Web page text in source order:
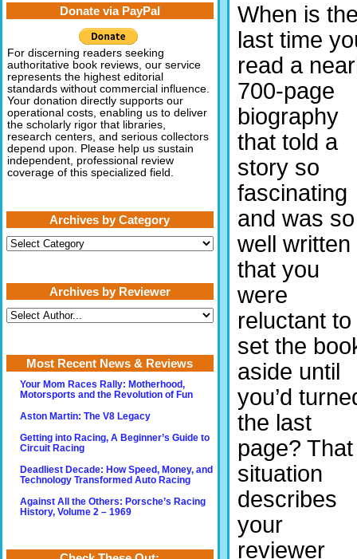
When is
last time
read a
700-page
biography
that told a
story so
fascinating
and was so
well written
that you
were
reluctant to
set the
aside until
you’d
the last
page? That
situation
describes
your
reviewer
Donate via PayPal
For discerning readers seeking
authoritative book reviews, our service
represents the highest editorial
standards without commercial influence.
Your donation directly supports our
operational costs, enabling us to deliver
the scholarly rigor that libraries,
research centers, and serious collectors
depend upon. Please help us sustain
independent, professional review
coverage of this specialized field.
Archives by Category
Archives
by
Archives by Reviewer
Most Recent News & Reviews
Your Mom Races Rally: Motherhood,
Motorsports and the Revolution of Fun
Aston Martin: The V8 Legacy
Getting into Racing, A Beginner’s Guide to
Circuit Racing
Deadliest Decade: How Speed, Money, and
Technology Transformed Auto Racing
Against All the Others: Porsche’s Racing
History, Volume 2 – 1969